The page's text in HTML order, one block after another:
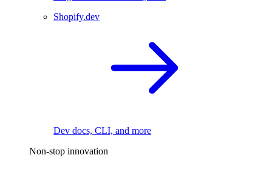
Shopify.dev
Dev docs, CLI, and more
Non-stop innovation